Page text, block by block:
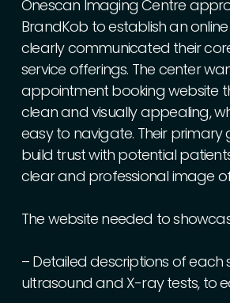
Onescan Imaging Centre
BrandKob toestablishanonline
clearlycommunicated their
service offerings. The center
appointment booking website
cleanand visuallyappealing,
easy to navigate. Their primary
build trustwith potential
clearand professional image
The website needed to
– Detailed descriptions ofeach
ultrasound and X-raytests, to